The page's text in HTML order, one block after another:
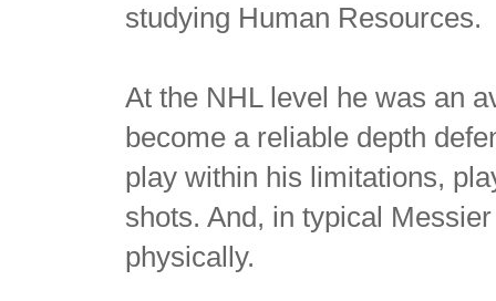
studying Human Resources.
At the NHL level he was an
become a reliable depth
play within his limitations,
shots. And, in typical
physically.